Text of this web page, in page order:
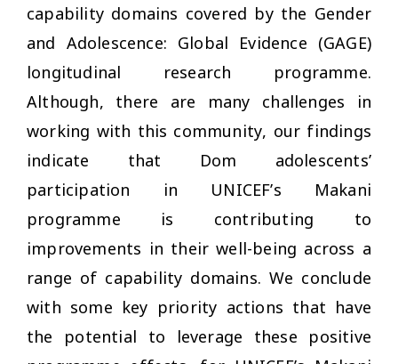
capability domains covered by the Gender
and Adolescence: Global Evidence (GAGE)
longitudinal research programme.
Although, there are many challenges in
working with this community, our findings
indicate that Dom adolescents’
participation in UNICEF’s Makani
programme is contributing to
improvements in their well-being across a
range of capability domains. We conclude
with some key priority actions that have
the potential to leverage these positive